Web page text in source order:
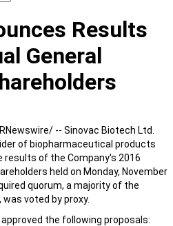
Results
General
-- Sinovac Biotech Ltd.
of biopharmaceutical products
results of the Company's 2016
held on Monday, November
quorum, a majority of the
voted by proxy.
the following proposals: